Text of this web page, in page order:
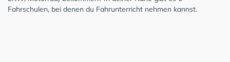
Fahrschulen, bei denen du Fahrunterricht nehmen kannst.